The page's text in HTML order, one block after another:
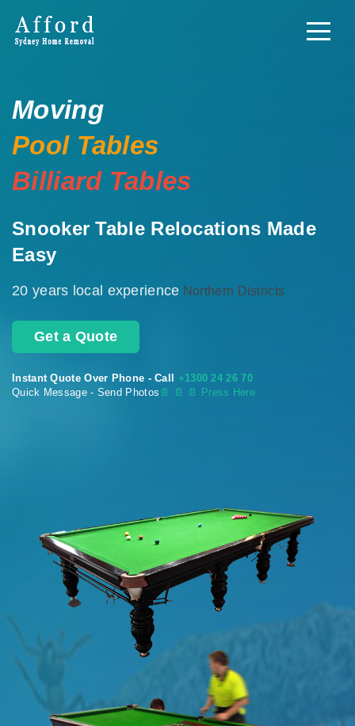
Moving
Pool Tables
Billiard Tables
Snooker Table Relocations Made
Easy
20 years local experience Northern Districts
Get a Quote
Instant Quote Over Phone - Call +1300 24 26 70
Quick Message - Send Photos 📄 📄 📄 Press Here